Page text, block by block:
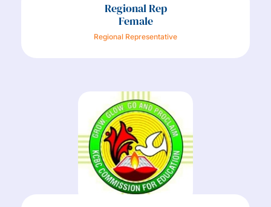
Regional Rep
Female
Regional Representative